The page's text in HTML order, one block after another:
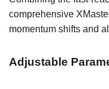
comprehensive
momentum shifts and
Adjustable